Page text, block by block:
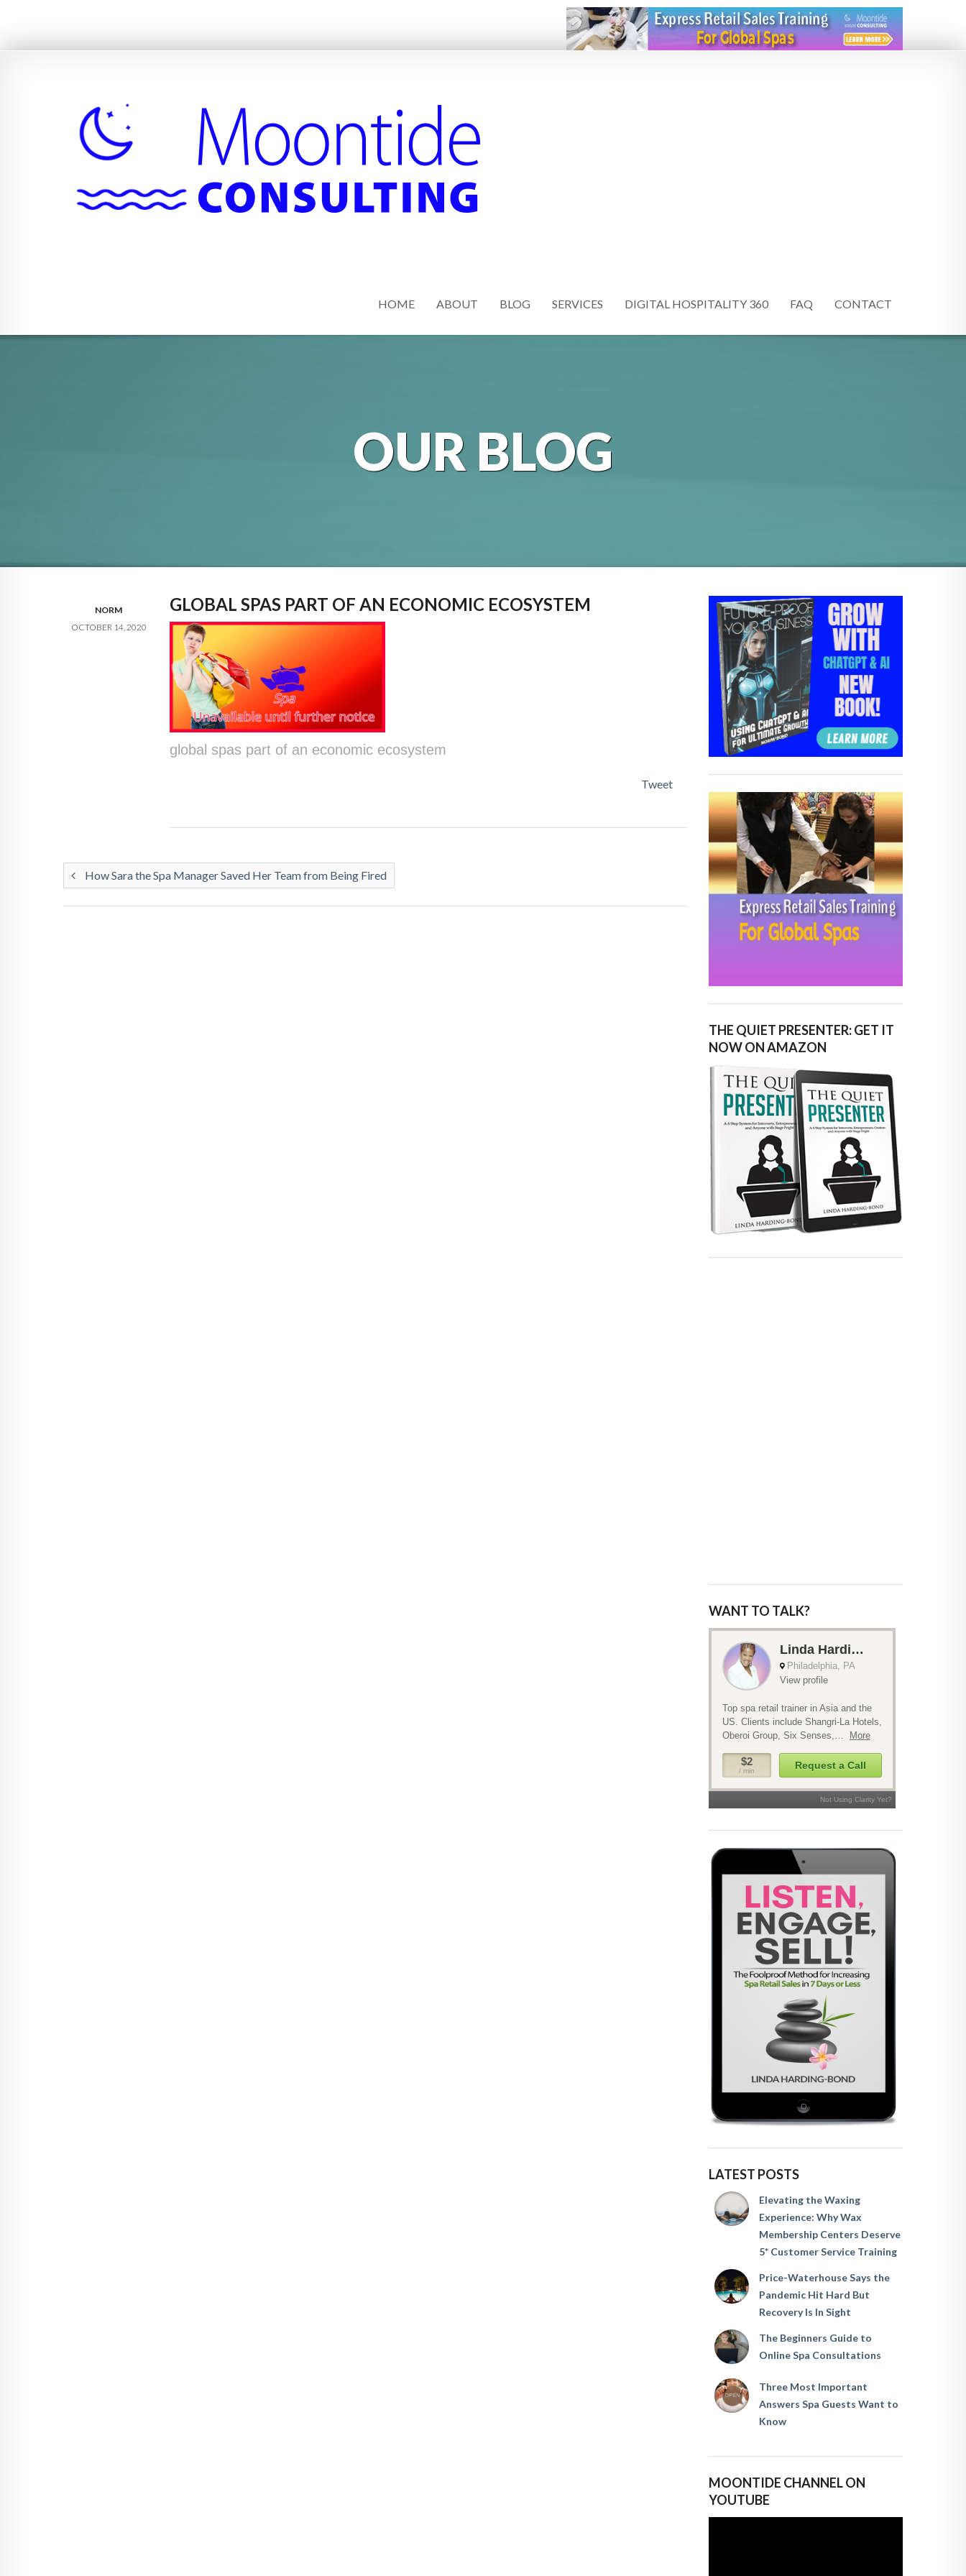
HOME ABOUT BLOG SERVICES DIGITAL HOSPITALITY 360 FAQ CONTACT
OUR BLOG
NORM
OCTOBER 14, 2020
GLOBAL SPAS PART OF AN ECONOMIC ECOSYSTEM
global spas part of an economic ecosystem
Tweet
How Sara the Spa Manager Saved Her Team from Being Fired
THE QUIET PRESENTER: GET IT
NOW ON AMAZON
WANT TO TALK?
LATEST POSTS
Elevating the Waxing
Experience: Why Wax
Membership Centers Deserve
5* Customer Service Training
Price-Waterhouse Says the
Pandemic Hit Hard But
Recovery Is In Sight
The Beginners Guide to
Online Spa Consultations
Three Most Important
Answers Spa Guests Want to
Know
MOONTIDE CHANNEL ON
YOUTUBE